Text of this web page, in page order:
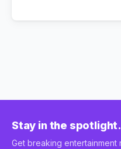
Stay in the spotlight.
Get breaking